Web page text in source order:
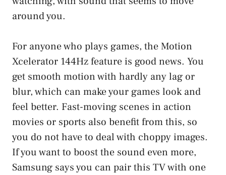
around you.
For anyone who plays games, the Motion
Xcelerator 144Hz feature is good news. You
get smooth motion with hardly any lag or
blur, which can make your games look and
feel better. Fast-moving scenes in action
movies or sports also benefit from this, so
you do not have to deal with choppy images.
If you want to boost the sound even more,
Samsung says you can pair this TV with one